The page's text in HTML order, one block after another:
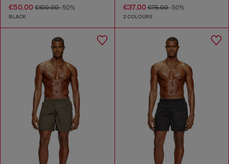
€50.00 €100.00-50%
BLACK
€37.00€75.00-50%
2 COLOURS